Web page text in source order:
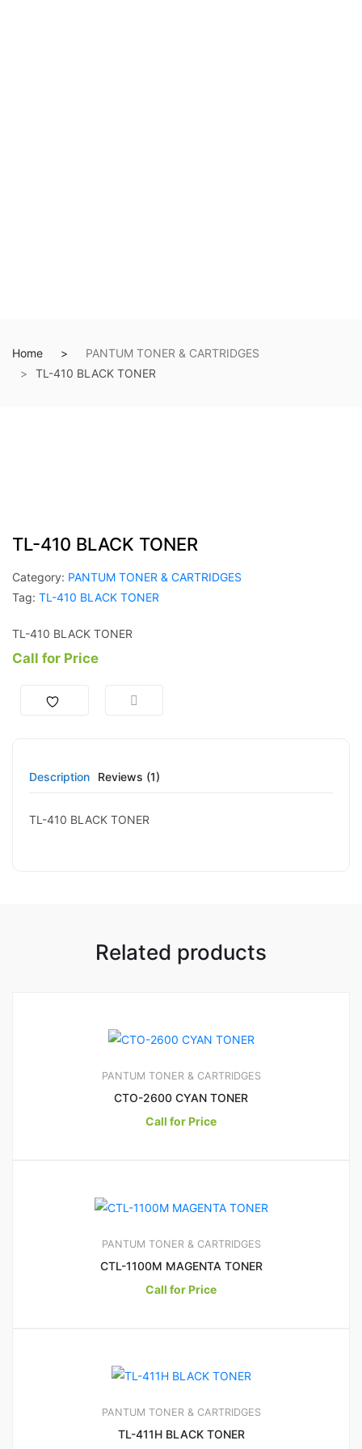
Home
PANTUM TONER & CARTRIDGES
TL-410 BLACK TONER
TL-410 BLACK TONER
Category: PANTUM TONER & CARTRIDGES
Tag: TL-410 BLACK TONER
TL-410 BLACK TONER
Call for Price
Description Reviews (1)
TL-410 BLACK TONER
Related products
PANTUM TONER & CARTRIDGES
CTO-2600 CYAN TONER
Call for Price
PANTUM TONER & CARTRIDGES
CTL-1100M MAGENTA TONER
Call for Price
PANTUM TONER & CARTRIDGES
TL-411H BLACK TONER